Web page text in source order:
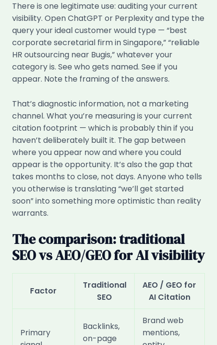
There is one legitimate use: auditing your current
visibility. Open ChatGPT or Perplexity and type the
query your ideal customer would type — “best
corporate secretarial firm in Singapore,” “reliable
HR outsourcing near Bugis,” whatever your
category is. See who gets named. See if you
appear. Note the framing of the answers.
That’s diagnostic information, not a marketing
channel. What you’re measuring is your current
citation footprint — which is probably thin if you
haven’t deliberately built it. The gap between
where you appear now and where you could
appear is the opportunity. It’s also the gap that
takes months to close, not days. Anyone who tells
you otherwise is translating “we’ll get started
soon” into something more optimistic than reality
warrants.
The comparison: traditional
SEO vs AEO/GEO for AI visibility
Factor
Traditional
SEO
AEO / GEO for
AI Citation
Primary
Backlinks,
on-page
Brand web
mentions,